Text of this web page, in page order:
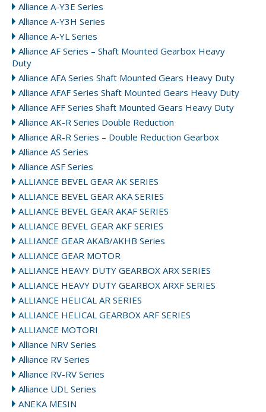
Alliance A-Y3E Series
Alliance A-Y3H Series
Alliance A-YL Series
Alliance AF Series – Shaft Mounted Gearbox Heavy
Duty
Alliance AFA Series Shaft Mounted Gears Heavy Duty
Alliance AFAF Series Shaft Mounted Gears Heavy Duty
Alliance AFF Series Shaft Mounted Gears Heavy Duty
Alliance AK-R Series Double Reduction
Alliance AR-R Series – Double Reduction Gearbox
Alliance AS Series
Alliance ASF Series
ALLIANCE BEVEL GEAR AK SERIES
ALLIANCE BEVEL GEAR AKA SERIES
ALLIANCE BEVEL GEAR AKAF SERIES
ALLIANCE BEVEL GEAR AKF SERIES
ALLIANCE GEAR AKAB/AKHB Series
ALLIANCE GEAR MOTOR
ALLIANCE HEAVY DUTY GEARBOX ARX SERIES
ALLIANCE HEAVY DUTY GEARBOX ARXF SERIES
ALLIANCE HELICAL AR SERIES
ALLIANCE HELICAL GEARBOX ARF SERIES
ALLIANCE MOTORI
Alliance NRV Series
Alliance RV Series
Alliance RV-RV Series
Alliance UDL Series
ANEKA MESIN